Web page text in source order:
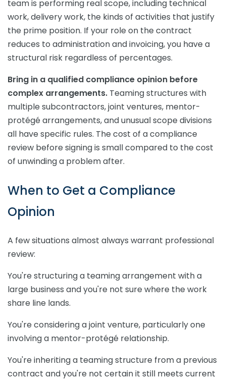
team is performing real scope, including technical
work, delivery work, the kinds of activities that justify
the prime position. If your role on the contract
reduces to administration and invoicing, you have a
structural risk regardless of percentages.
Bring in a qualified compliance opinion before
complex arrangements. Teaming structures with
multiple subcontractors, joint ventures, mentor-
protégé arrangements, and unusual scope divisions
all have specific rules. The cost of a compliance
review before signing is small compared to the cost
of unwinding a problem after.
When to Get a Compliance
Opinion
A few situations almost always warrant professional
review:
You're structuring a teaming arrangement with a
large business and you're not sure where the work
share line lands.
You're considering a joint venture, particularly one
involving a mentor-protégé relationship.
You're inheriting a teaming structure from a previous
contract and you're not certain it still meets current